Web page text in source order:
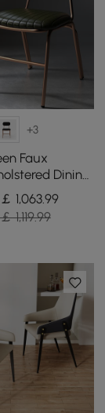
+3
Faux
Dining
1,063.99
1,119.99